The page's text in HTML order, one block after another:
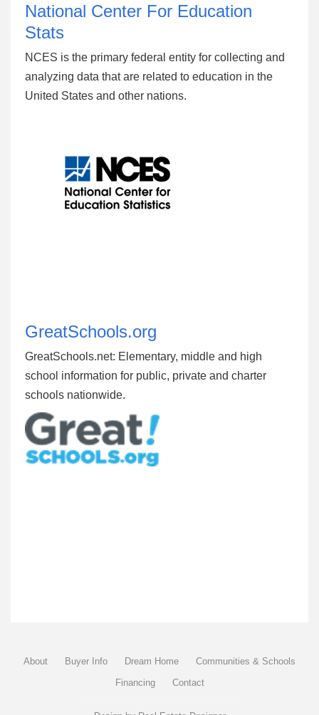
National Center For Education
Stats
NCES is the primary federal entity for collecting and
analyzing data that are related to education in the
United States and other nations.
GreatSchools.org
GreatSchools.net: Elementary, middle and high
school information for public, private and charter
schools nationwide.
About Buyer Info Dream Home
Communities & Schools
Financing
Contact